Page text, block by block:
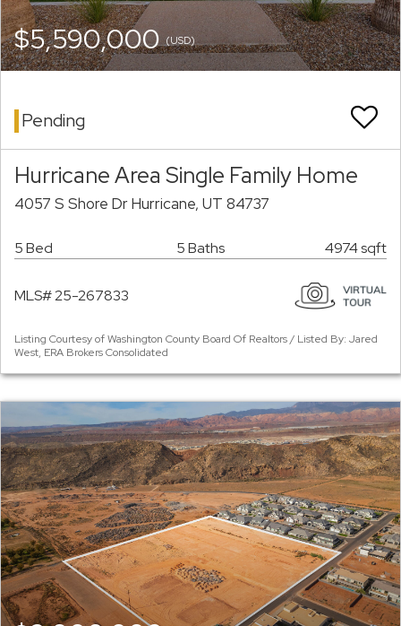
$5,590,000(USD)
Pending
Hurricane Area Single Family Home
4057 S Shore Dr Hurricane, UT 84737
5 Bed 5 Baths 4974 sqft
MLS# 25-267833
Listing Courtesy of Washington County Board Of Realtors / Listed By: Jared
West, ERA Brokers Consolidated